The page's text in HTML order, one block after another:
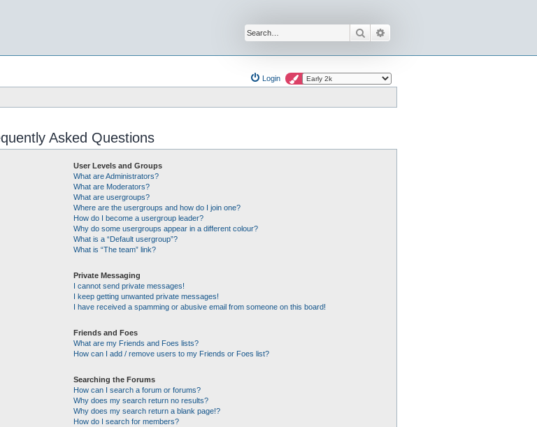
Search
Login
Asked Questions
User Levels and Groups
What are Administrators?
What are Moderators?
What are usergroups?
Where are the usergroups and how do I join one?
How do I become a usergroup leader?
Why do some usergroups appear in a different colour?
What is a “Default usergroup”?
What is “The team” link?
Private Messaging
I cannot send private messages!
I keep getting unwanted private messages!
I have received a spamming or abusive email from someone on this board!
Friends and Foes
What are my Friends and Foes lists?
How can I add / remove users to my Friends or Foes list?
Searching the Forums
How can I search a forum or forums?
Why does my search return no results?
Why does my search return a blank page!?
How do I search for members?